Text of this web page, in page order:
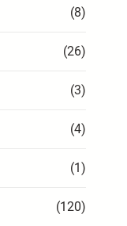
(8)
(26)
(3)
(4)
(1)
(120)